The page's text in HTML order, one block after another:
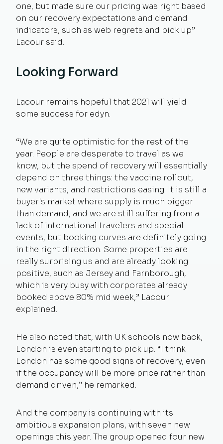
one, but made sure our pricing was right based
on our recovery expectations and demand
indicators, such as web regrets and pick up”
Lacour said.
Looking Forward
Lacour remains hopeful that 2021 will yield
some success for edyn.
“We are quite optimistic for the rest of the
year. People are desperate to travel as we
know, but the spend of recovery will essentially
depend on three things: the vaccine rollout,
new variants, and restrictions easing. It is still a
buyer's market where supply is much bigger
than demand, and we are still suffering from a
lack of international travelers and special
events, but booking curves are definitely going
in the right direction. Some properties are
really surprising us and are already looking
positive, such as Jersey and Farnborough,
which is very busy with corporates already
booked above 80% mid week,” Lacour
explained.
He also noted that, with UK schools now back,
London is even starting to pick up. “I think
London has some good signs of recovery, even
if the occupancy will be more price rather than
demand driven,” he remarked.
And the company is continuing with its
ambitious expansion plans, with seven new
openings this year. The group opened four new